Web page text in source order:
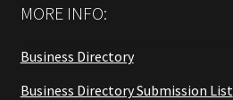
MORE INFO:
Business Directory
Business Directory Submission List